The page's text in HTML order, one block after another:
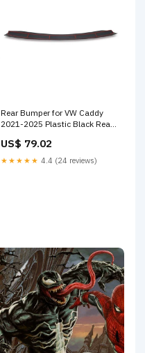
Rear Bumper for VW Caddy
2021-2025 Plastic Black Rear
Color:Colorful
US$ 79.02
★★★★★ 4.4 (24 reviews)